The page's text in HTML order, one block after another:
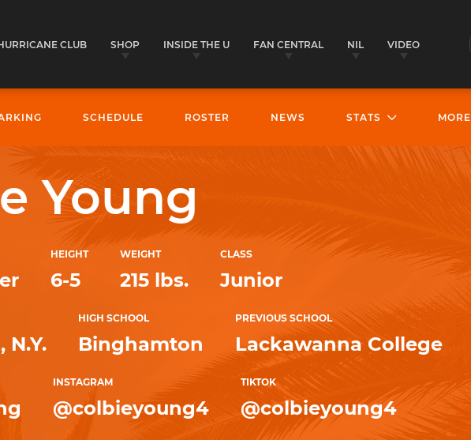
CLUB SHOP INSIDE THE U FAN CENTRAL NIL VIDEO
SCHEDULE ROSTER NEWS STATS MORE
Young
HEIGHT
6-5
WEIGHT
215 lbs.
CLASS
Junior
HIGH SCHOOL
Binghamton
PREVIOUS SCHOOL
Lackawanna College
INSTAGRAM
@colbieyoung4
TIKTOK
@colbieyoung4